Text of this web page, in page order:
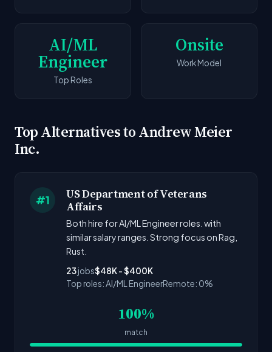
AI/ML
Engineer
Top Roles
Onsite
Work Model
Top Alternatives to Andrew Meier
Inc.
#1
US Department of Veterans
Affairs
Both hire for AI/ML Engineer roles. with
similar salary ranges. Strong focus on Rag,
Rust.
23jobs$48K - $400K
Top roles: AI/ML EngineerRemote: 0%
100%
match